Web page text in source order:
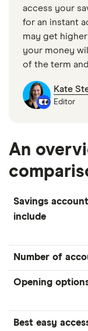
access your
for an instant
may get
your money
of the term
Kate
Editor
An
Savings
include
Number of
Opening
Best easy